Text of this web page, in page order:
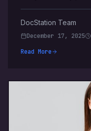
DocStation Team
December 17, 2025
Read More